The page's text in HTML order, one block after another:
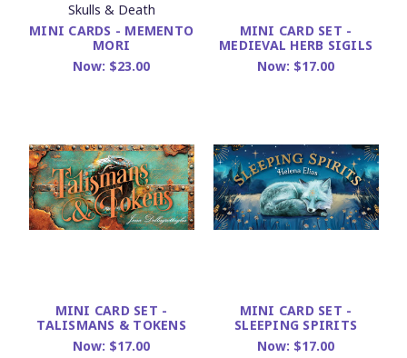
Skulls & Death
MINI CARDS - MEMENTO
MORI
Now: $23.00
MINI CARD SET -
MEDIEVAL HERB SIGILS
Now: $17.00
MINI CARD SET -
TALISMANS & TOKENS
Now: $17.00
MINI CARD SET -
SLEEPING SPIRITS
Now: $17.00